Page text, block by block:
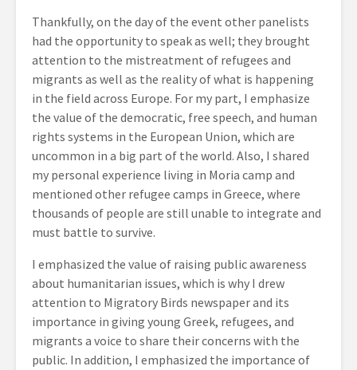
Thankfully, on the day of the event other panelists
had the opportunity to speak as well; they brought
attention to the mistreatment of refugees and
migrants as well as the reality of what is happening
in the field across Europe. For my part, I emphasize
the value of the democratic, free speech, and human
rights systems in the European Union, which are
uncommon in a big part of the world. Also, I shared
my personal experience living in Moria camp and
mentioned other refugee camps in Greece, where
thousands of people are still unable to integrate and
must battle to survive.
I emphasized the value of raising public awareness
about humanitarian issues, which is why I drew
attention to Migratory Birds newspaper and its
importance in giving young Greek, refugees, and
migrants a voice to share their concerns with the
public. In addition, I emphasized the importance of